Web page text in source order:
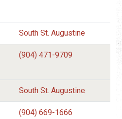
South St. Augustine
(904) 471-9709
South St. Augustine
(904) 669-1666